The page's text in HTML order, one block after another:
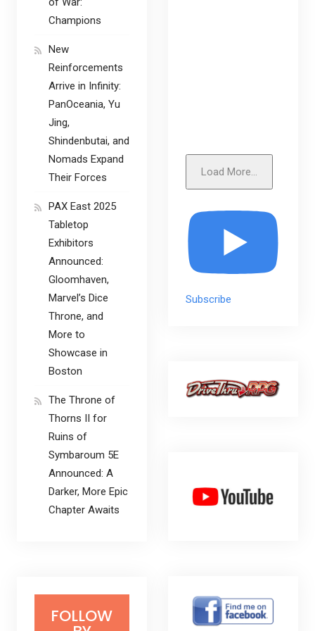
Load More...
Subscribe
Champions
New
Reinforcements
Arrive in Infinity:
PanOceania, Yu
Jing,
Shindenbutai, and
Nomads Expand
Their Forces
PAX East 2025
Tabletop
Exhibitors
Announced:
Gloomhaven,
Marvel’s Dice
Throne, and
More to
Showcase in
Boston
The Throne of
Thorns II for
Ruins of
Symbaroum 5E
Announced: A
Darker, More Epic
Chapter Awaits
FOLLOW